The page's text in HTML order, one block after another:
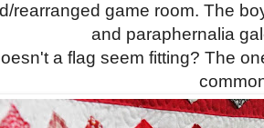
rearranged game room. The
and paraphernalia
a flag seem fitting? The